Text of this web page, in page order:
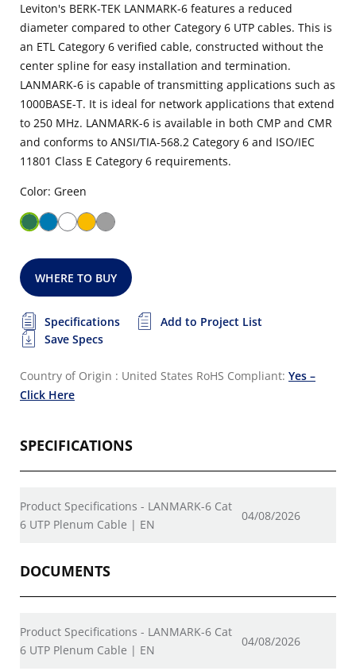
Leviton's BERK-TEK LANMARK-6 features a reduced
diameter compared to other Category 6 UTP cables. This is
an ETL Category 6 verified cable, constructed without the
center spline for easy installation and termination.
LANMARK-6 is capable of transmitting applications such as
1000BASE-T. It is ideal for network applications that extend
to 250 MHz. LANMARK-6 is available in both CMP and CMR
and conforms to ANSI/TIA-568.2 Category 6 and ISO/IEC
11801 Class E Category 6 requirements.
Color: Green
WHERE TO BUY
Specifications
Add to Project List
Save Specs
Country of Origin : United States RoHS Compliant: Yes –
Click Here
SPECIFICATIONS
Product Specifications - LANMARK-6 Cat
6 UTP Plenum Cable | EN
04/08/2026
DOCUMENTS
Product Specifications - LANMARK-6 Cat
6 UTP Plenum Cable | EN
04/08/2026